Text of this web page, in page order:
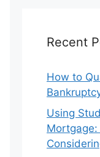
Recent
How to
Using
Mortgage: